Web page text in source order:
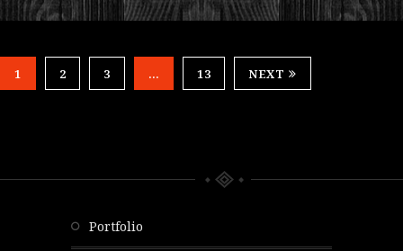
1 2 3 … 13 NEXT
portfolio